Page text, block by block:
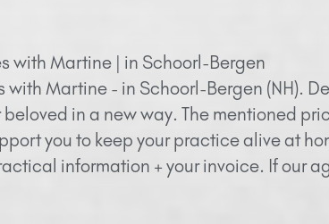
with Martine | in Schoorl-Bergen
with Martine - in Schoorl-Bergen (NH).
in a new way. The mentioned
you to keep your practice alive at
information + your invoice. If our